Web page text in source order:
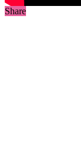
Share